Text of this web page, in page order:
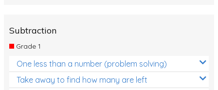
Subtraction
Grade 1
One less than a number (problem solving)
Take away to find how many are left